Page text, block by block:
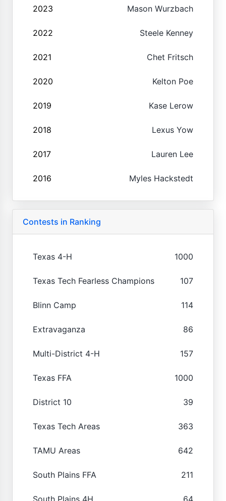
2023 Mason Wurzbach
2022 Steele Kenney
2021 Chet Fritsch
2020 Kelton Poe
2019 Kase Lerow
2018 Lexus Yow
2017 Lauren Lee
2016 Myles Hackstedt
Contests in Ranking
Texas 4-H 1000
Texas Tech Fearless Champions 107
Blinn Camp 114
Extravaganza 86
Multi-District 4-H 157
Texas FFA 1000
District 10 39
Texas Tech Areas 363
TAMU Areas 642
South Plains FFA 211
South Plains 4H 64